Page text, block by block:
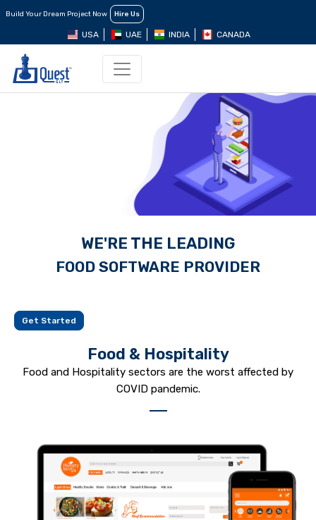
Build Your Dream Project Now Hire Us
USA UAE INDIA CANADA
WE'RE THE LEADING
FOOD SOFTWARE PROVIDER
Get Started
Food & Hospitality
Food and Hospitality sectors are the worst affected by
COVID pandemic.